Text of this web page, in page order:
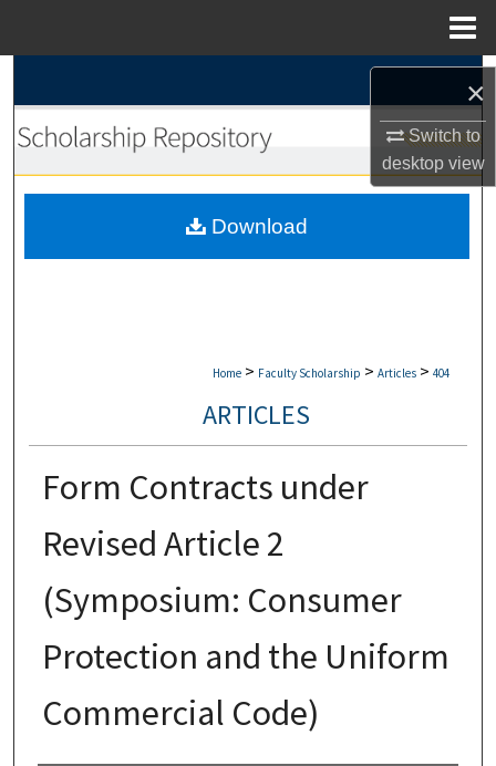
×
Switch to
desktopview
Browse Collections
My Account
Home > Faculty Scholarship > Articles > 404
ARTICLES
Form Contracts under
Revised Article 2
(Symposium: Consumer
Protection and the Uniform
Commercial Code)
Download